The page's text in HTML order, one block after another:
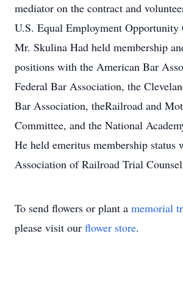
mediator on the contract and
U.S. Equal Employment Opportunity
Mr. Skulina Had held membership
positions with the American Bar
Federal Bar Association, the
Bar Association, theRailroad and
Committee, and the National
He held emeritus membership status
Association of Railroad Trial
To send flowers or plant a memorial
please visit our flower store.